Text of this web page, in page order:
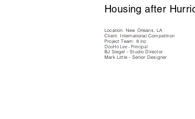
Housing after
Location: New Orleans, LA
Client: International Competition
Project Team: 8 inc
DooHo Lee - Principal
BJ Siegel - Studio Director
Mark Little - Senior Designer